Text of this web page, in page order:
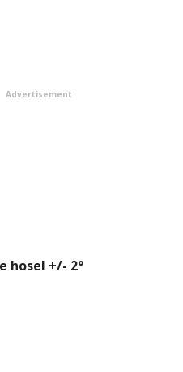
Advertisement
hosel +/- 2°